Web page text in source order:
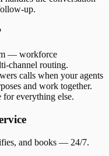
up.
— workforce
channel routing.
calls when your agents
and work together.
everything else.
and books — 24/7.